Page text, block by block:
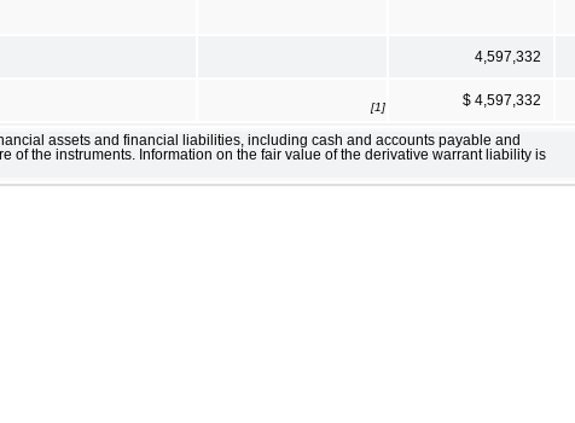
4,597,332
[1] $ 4,597,332
assets and financial liabilities, including cash and accounts payable and
of the instruments. Information on the fair value of the derivative warrant liability is